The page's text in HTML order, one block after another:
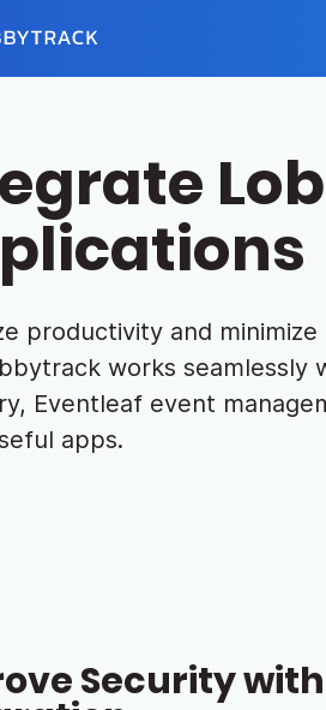
productivity and
works seamlessly
Eventleaf event
apps.
Security